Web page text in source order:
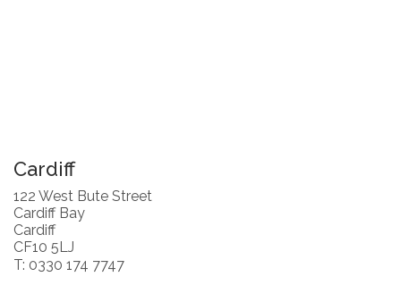
Cardiff
122 West Bute Street
Cardiff Bay
Cardiff
CF10 5LJ
T: 0330 174 7747